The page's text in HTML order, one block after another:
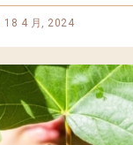
18 4 月, 2024